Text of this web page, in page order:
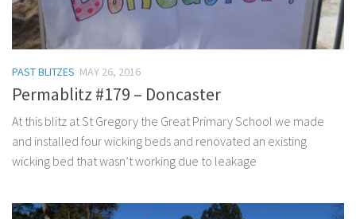
PAST BLITZES MAY 26, 2016
Permablitz #179 – Doncaster
At this blitz at St Gregory the Great Primary School we made
and installed four wicking beds and renovated an existing
wicking bed that wasn’t working due to leakage